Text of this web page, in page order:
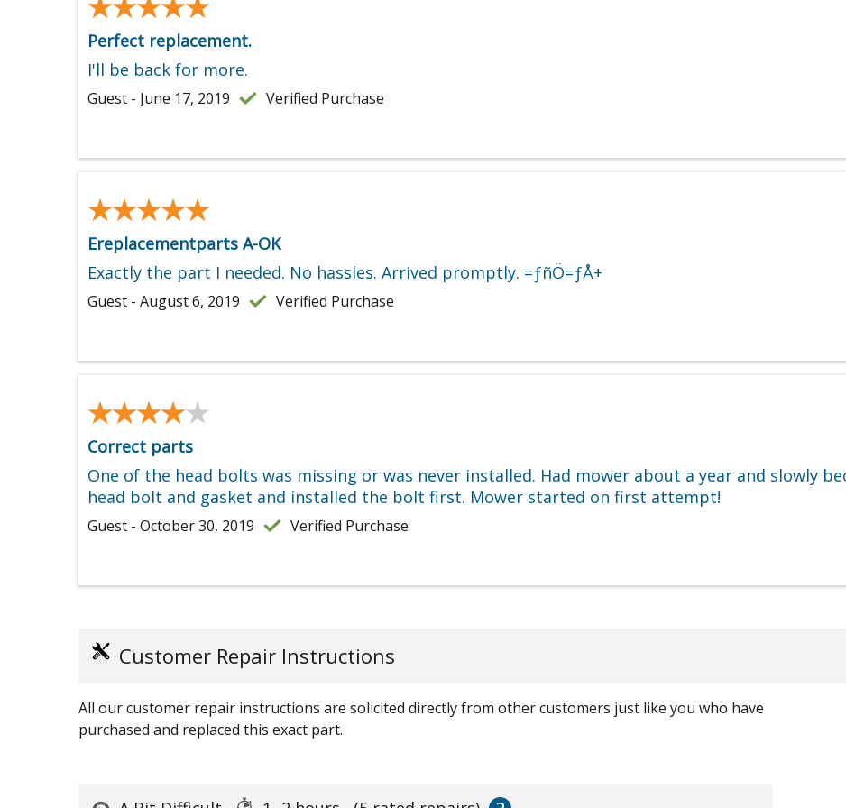
Perfect replacement.
I'll be back for more.
Guest - June 17, 2019 Verified Purchase
★★★★★
★★★★★
Ereplacementparts A-OK
Exactly the part I needed. No hassles. Arrived promptly. =ƒñÖ=ƒÅ+
Guest - August 6, 2019 Verified Purchase
★★★★★
★★★★★
Correct parts
One of the head bolts was missing or was never installed. Had mower about a year and slowly
head bolt and gasket and installed the bolt first. Mower started on first attempt!
Guest - October 30, 2019 Verified Purchase
Customer Repair Instructions
All our customer repair instructions are solicited directly from other customers just like you who have
purchased and replaced this exact part.